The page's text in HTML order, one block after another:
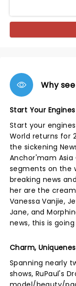
Why
Start Your
Start your
World returns for
the sickening
Anchor'mam Asia
segments on the
breaking news
her are the
Vanessa Vanjie,
Jane, and
news, this is
Charm,
Spanning nearly
shows, RuPaul's